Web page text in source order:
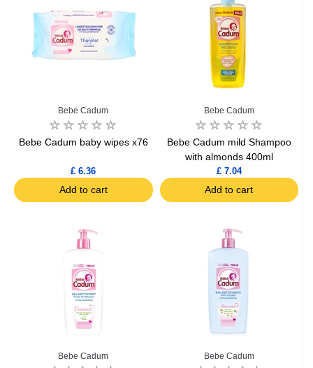
Bebe Cadum
Bebe Cadum baby wipes x76
£ 6.36
Add to cart
Bebe Cadum
Bebe Cadum mild Shampoo
with almonds 400ml
£ 7.04
Add to cart
Bebe Cadum Bebe Cadum